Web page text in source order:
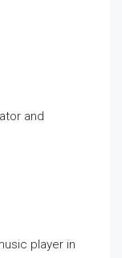
and
player in